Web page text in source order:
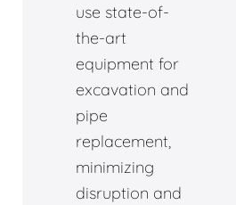
use state-of-
the-art
equipment for
excavation and
pipe
replacement,
minimizing
disruption and